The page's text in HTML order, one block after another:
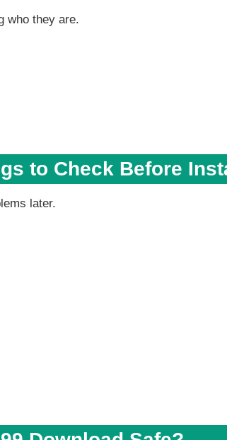
who they are.
to Check Before
later.